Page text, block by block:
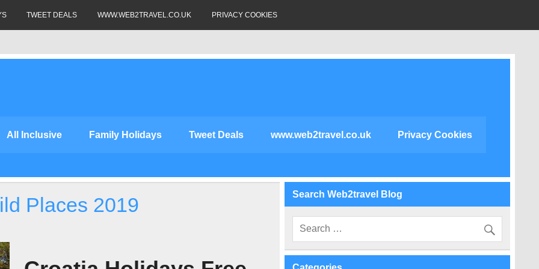
TWEET DEALS WWW.WEB2TRAVEL.CO.UK PRIVACY COOKIES
All Inclusive Family Holidays Tweet Deals www.web2travel.co.uk Privacy Cookies
Places 2019 Search Web2travel Blog